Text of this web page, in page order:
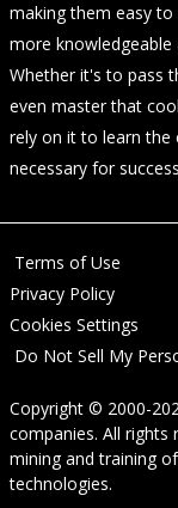
making them easy to
more
Whether it's to pass
even master that
rely on it to learn the
necessary for
Terms of Use
Privacy Policy
Cookies Settings
Do Not Sell My
Copyright © 2000-
companies. All rights
mining and training
technologies.